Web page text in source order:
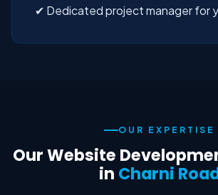
✔ Dedicated project manager for
OUR EXPERTISE
Our Website
in Charni